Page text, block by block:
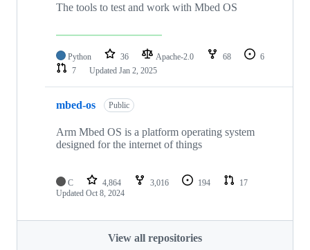
The tools to test and work with Mbed OS
Python 36 Apache-2.0 68
6
7
Updated Jan 2, 2025
mbed-os Public
Arm Mbed OS is a platform operating system
designed for the internet of things
C 4,864 3,016 194
17
Updated Oct 8, 2024
View all repositories